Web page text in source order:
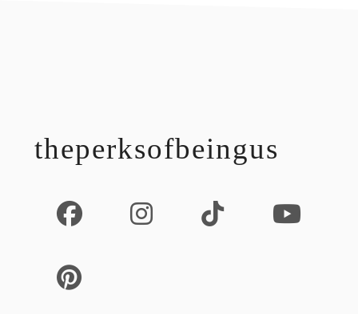
theperksofbeingus